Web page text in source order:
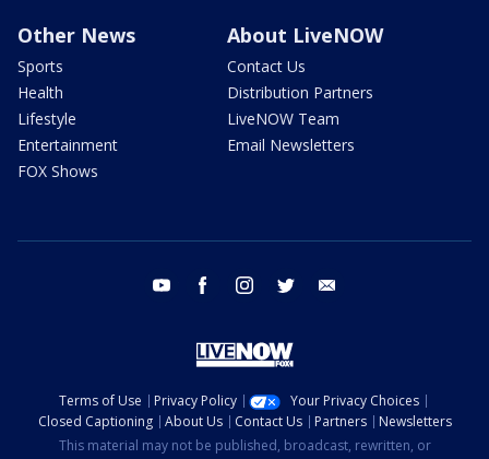
Other News
Sports
Health
Lifestyle
Entertainment
FOX Shows
About LiveNOW
Contact Us
Distribution Partners
LiveNOW Team
Email Newsletters
youtube facebook instagram twitter
Terms of Use Privacy Policy
Your Privacy Choices
Closed Captioning
About Us Contact Us Partners
Newsletters
This material may not be published, broadcast, rewritten, or